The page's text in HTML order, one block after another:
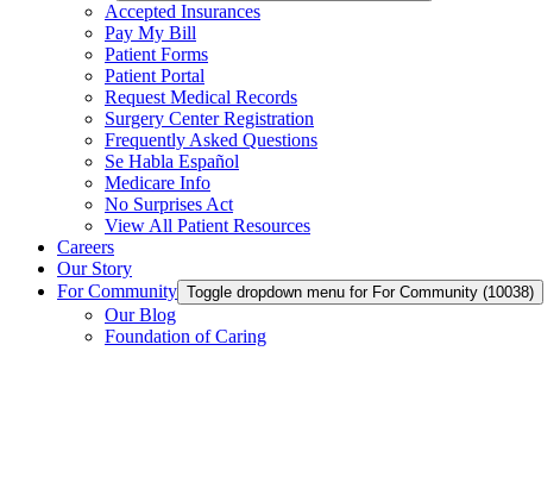
Accepted Insurances
Pay My Bill
Patient Forms
Patient Portal
Request Medical Records
Surgery Center Registration
Frequently Asked Questions
Se Habla Español
Medicare Info
No Surprises Act
View All Patient Resources
Careers
Our Story
For Community
Toggle dropdown menu for For Community (10038)
Our Blog
Foundation of Caring